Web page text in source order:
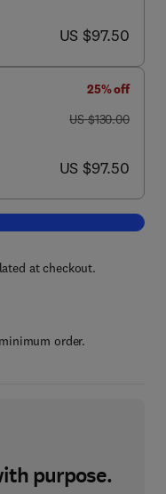
now US $97.50
US $97.50
25% off
was US $130.00
US $130.00
now US $97.50
US $97.50
cart, Molecules to Medicine
at checkout.
order.
purpose.